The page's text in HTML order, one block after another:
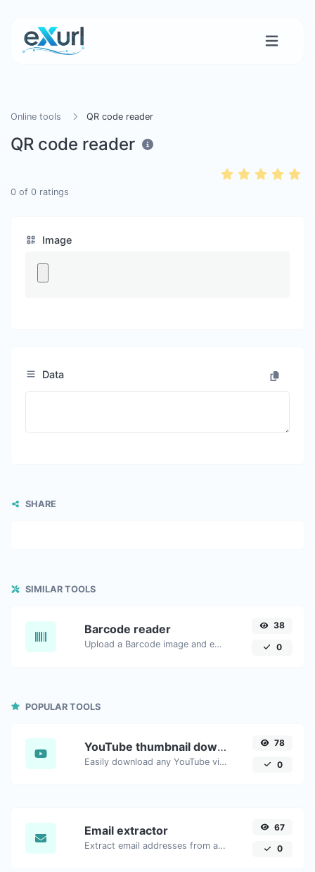
Online tools QR code reader
QR code reader
0 of 0 ratings
Image
Data
SHARE
SIMILAR TOOLS
Barcode reader
Upload a Barcode image and extract the data out of it.
38
0
POPULAR TOOLS
YouTube thumbnail downloader
Easily download any YouTube video thumbnail in all the available sizes.
78
0
Email extractor
Extract email addresses from any kind of text content.
67
0